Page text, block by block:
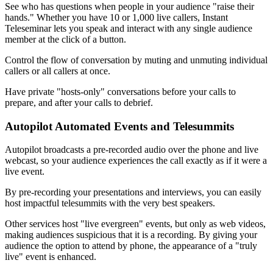
See who has questions when people in your audience "raise their
hands." Whether you have 10 or 1,000 live callers, Instant
Teleseminar lets you speak and interact with any single audience
member at the click of a button.
Control the flow of conversation by muting and unmuting individual
callers or all callers at once.
Have private "hosts-only" conversations before your calls to
prepare, and after your calls to debrief.
Autopilot Automated Events and Telesummits
Autopilot broadcasts a pre-recorded audio over the phone and live
webcast, so your audience experiences the call exactly as if it were a
live event.
By pre-recording your presentations and interviews, you can easily
host impactful telesummits with the very best speakers.
Other services host "live evergreen" events, but only as web videos,
making audiences suspicious that it is a recording. By giving your
audience the option to attend by phone, the appearance of a "truly
live" event is enhanced.